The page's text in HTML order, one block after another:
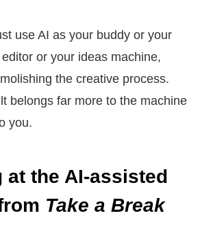
use AI as your buddy or your
or your ideas machine,
the creative process.
belongs far more to the machine
you.
at the AI-assisted
Take a Break